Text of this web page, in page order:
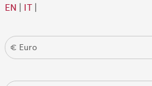
EN | IT|